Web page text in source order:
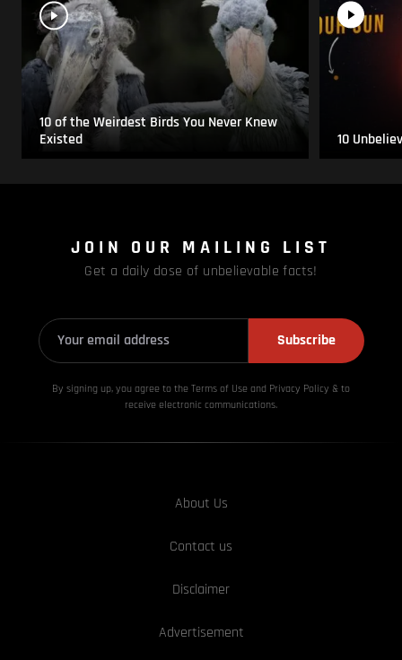
10 of the Weirdest Birds You Never Knew
Existed
10
JOIN OUR MAILING LIST
Get a daily dose of unbelievable facts!
Subscribe
By signing up, you agree to the Terms of Use and Privacy Policy & to
receive electronic communications.
About Us
Contact us
Disclaimer
Advertisement